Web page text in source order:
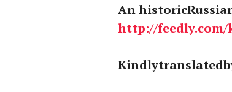
An
http://feedly.com/